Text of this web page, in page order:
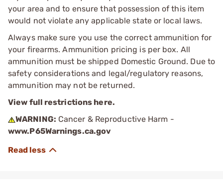
your area and to ensure that possession of this item
would not violate any applicable state or local laws.
Always make sure you use the correct ammunition for
your firearms. Ammunition pricing is per box. All
ammunition must be shipped Domestic Ground. Due to
safety considerations and legal/regulatory reasons,
ammunition may not be returned.
View full restrictions here.
WARNING: Cancer & Reproductive Harm -
www.P65Warnings.ca.gov